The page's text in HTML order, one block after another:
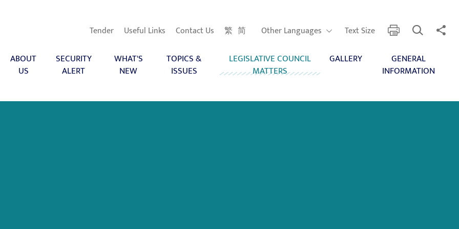
Tender
Useful Links Contact Us 繁 简 Other Languages
Other Languages Text Size print Open
ABOUT
US
SECURITY
ALERT
WHAT'S
NEW
TOPICS &
ISSUES
LEGISLATIVE COUNCIL
MATTERS
GALLERY
GENERAL
INFORMATION